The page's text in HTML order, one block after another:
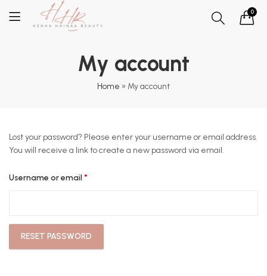
0
My account
Home » My account
Lost your password? Please enter your username or email address.
You will receive a link to create a new password via email.
Username or email*
RESET PASSWORD